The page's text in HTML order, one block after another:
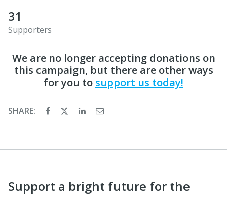
31
Supporters
We are no longer accepting donations on
this campaign, but there are other ways
for you to support us today!
SHARE:
Support a bright future for the